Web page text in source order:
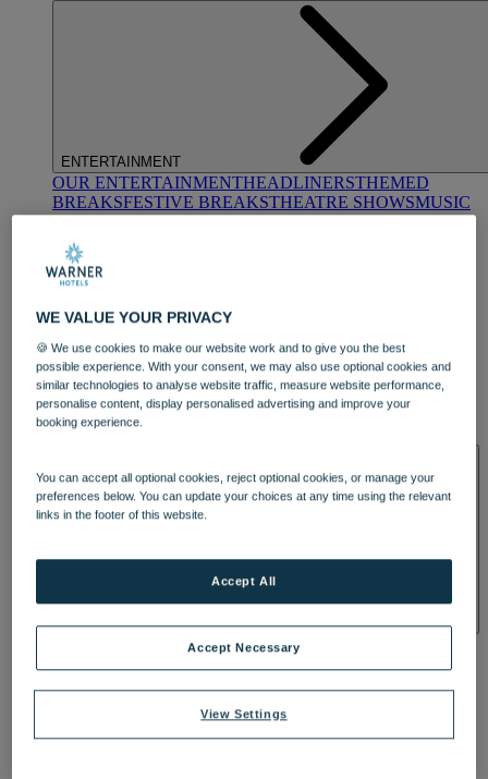
ENTERTAINMENT
OUR ENTERTAINMENTHEADLINERSTHEMED
BREAKSFESTIVE BREAKSTHEATRE SHOWSMUSIC
DECADES AND GENRESA-Z OF ACTS
DINING
OUR DININGMARKET KITCHEN BRASSERIE32
BLUE ROOM AT THORESBY HALL
TREATMENTS AND PACKAGES
WE VALUE YOUR PRIVACY
🍪 We use cookies to make our website work and to give you the best
possible experience. With your consent, we may also use optional cookies and
similar technologies to analyse website traffic, measure website performance,
personalise content, display personalised advertising and improve your
booking experience.
You can accept all optional cookies, reject optional cookies, or manage your
preferences below. You can update your choices at any time using the relevant
links in the footer of this website.
View Settings
Accept Necessary
Accept All